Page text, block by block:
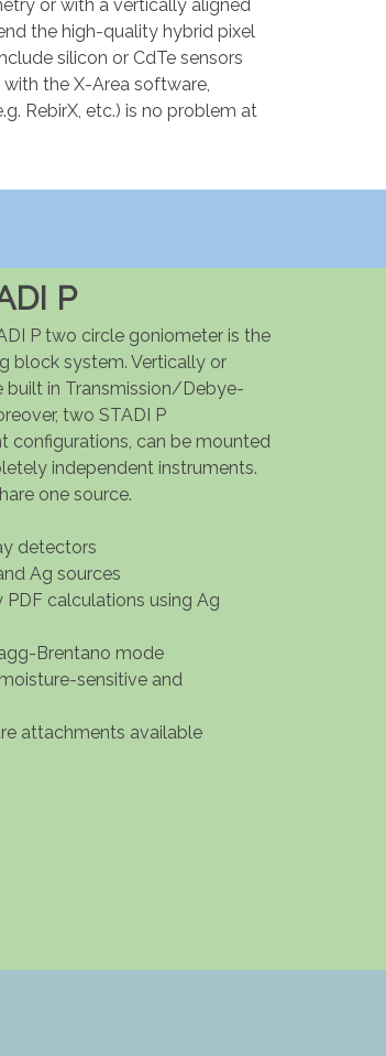
or with a vertically aligned
the high-quality hybrid pixel
silicon or CdTe sensors
the X-Area software,
RebirX, etc.) is no problem at
P
P two circle goniometer is the
block system. Vertically or
built in Transmission/Debye-
two STADI P
configurations, can be mounted
independent instruments.
one source.
detectors
Ag sources
calculations using Ag
Brentano mode
sensitive and
attachments available